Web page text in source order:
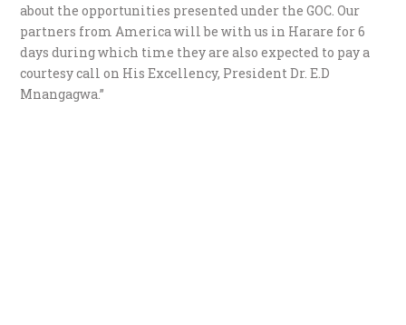
about the opportunities presented under the GOC. Our
partners from America will be with us in Harare for 6
days during which time they are also expected to pay a
courtesy call on His Excellency, President Dr. E.D
Mnangagwa.”